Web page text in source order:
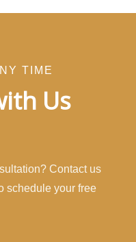
TIME
Us
Contact us
schedule your free